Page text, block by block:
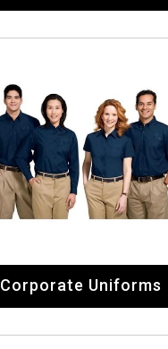
Corporate Uniforms